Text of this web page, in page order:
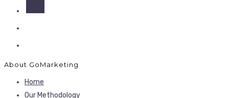
About GoMarketing
Home
Our Methodology